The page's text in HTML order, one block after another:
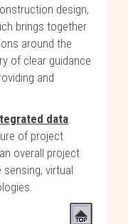
design,
brings together
around the
of clear guidance
and
data.
of project
overall project
virtual